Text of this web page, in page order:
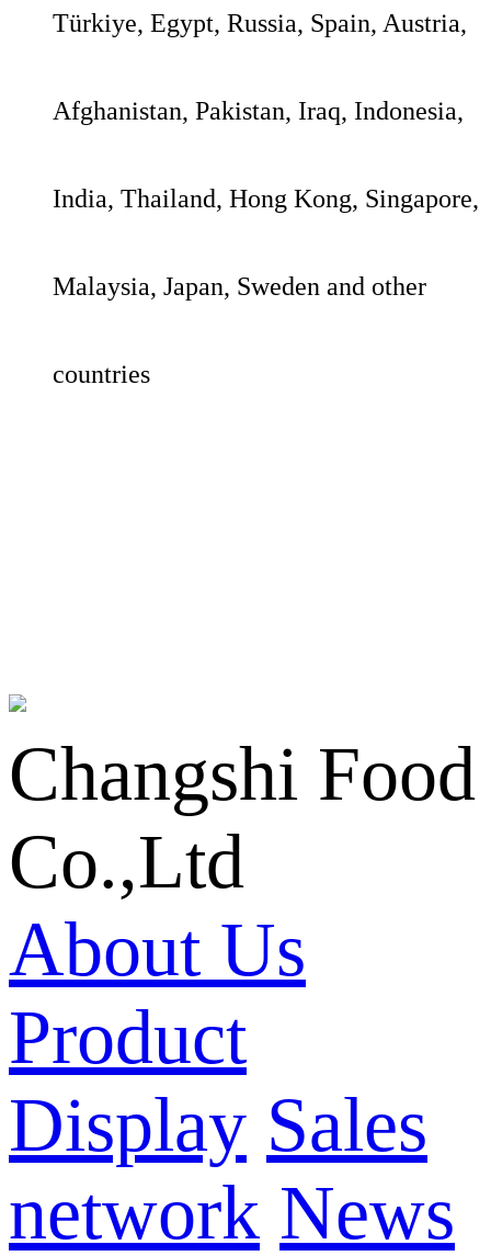
Türkiye, Egypt, Russia, Spain, Austria,
Afghanistan, Pakistan, Iraq, Indonesia,
India, Thailand, Hong Kong, Singapore,
Malaysia, Japan, Sweden and other
countries
Changshi Food
Co.,Ltd
About Us
Product
Display Sales
network News